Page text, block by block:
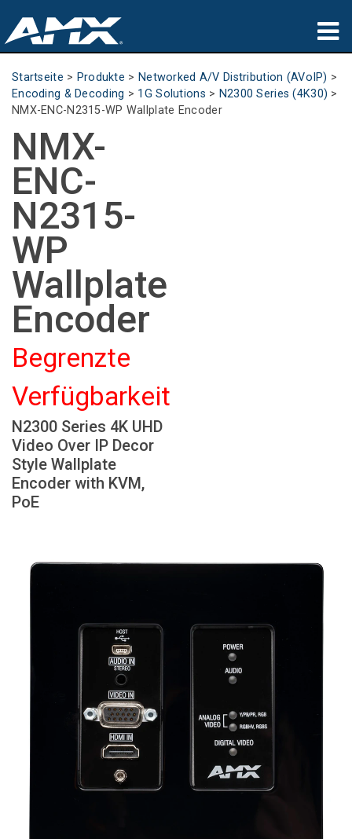
Produkte
Anwendungen
Partners
Wo zu kaufen
Schulungen
Support
Über uns
Sprache/Region
Startseite > Produkte > Networked A/V Distribution (AVoIP) >
Encoding & Decoding > 1G Solutions > N2300 Series (4K30) >
NMX-ENC-N2315-WP Wallplate Encoder
NMX-
ENC-
N2315-
WP
Wallplate
Encoder
Begrenzte
Verfügbarkeit
N2300 Series 4K UHD
Video Over IP Decor
Style Wallplate
Encoder with KVM,
PoE